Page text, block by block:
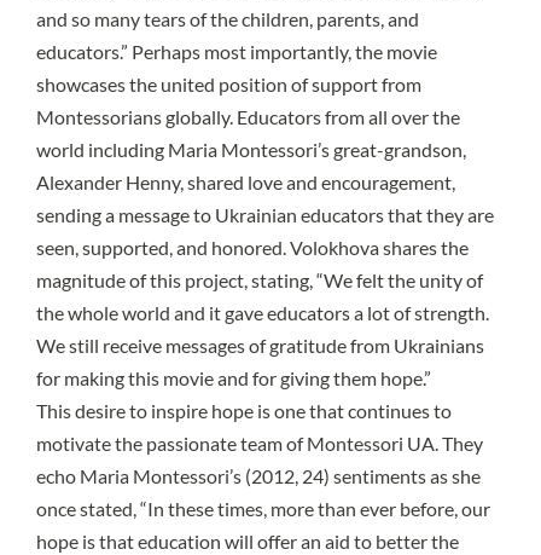
and so many tears of the children, parents, and
educators.” Perhaps most importantly, the movie
showcases the united position of support from
Montessorians globally. Educators from all over the
world including Maria Montessori’s great-grandson,
Alexander Henny, shared love and encouragement,
sending a message to Ukrainian educators that they are
seen, supported, and honored. Volokhova shares the
magnitude of this project, stating, “We felt the unity of
the whole world and it gave educators a lot of strength.
We still receive messages of gratitude from Ukrainians
for making this movie and for giving them hope.”
This desire to inspire hope is one that continues to
motivate the passionate team of Montessori UA. They
echo Maria Montessori’s (2012, 24) sentiments as she
once stated, “In these times, more than ever before, our
hope is that education will offer an aid to better the